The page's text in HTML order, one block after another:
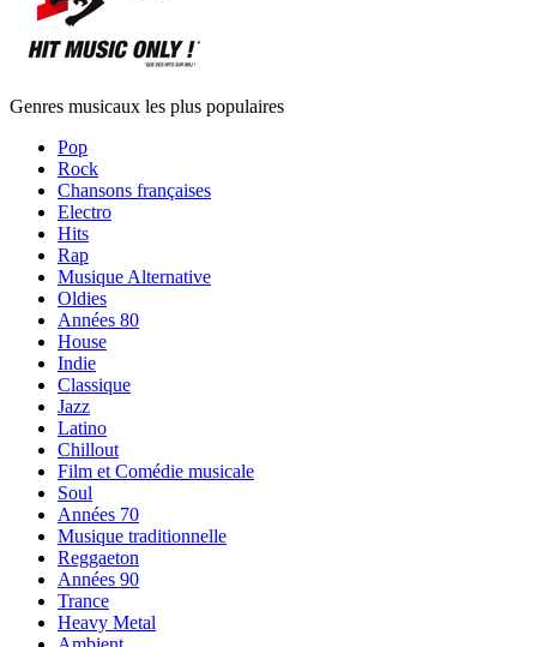
Genres musicaux les plus populaires
Pop
Rock
Chansons françaises
Electro
Hits
Rap
Musique Alternative
Oldies
Années 80
House
Indie
Classique
Jazz
Latino
Chillout
Film et Comédie musicale
Soul
Années 70
Musique traditionnelle
Reggaeton
Années 90
Trance
Heavy Metal